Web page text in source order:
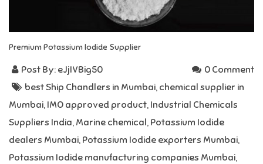
Premium Potassium Iodide Supplier
Post By: eJjIVBig50
0 Comment
best Ship Chandlers in Mumbai, chemical supplier in
Mumbai, IMO approved product, Industrial Chemicals
Suppliers India, Marine chemical, Potassium Iodide
dealers Mumbai, Potassium Iodide exporters Mumbai,
Potassium Iodide manufacturing companies Mumbai,